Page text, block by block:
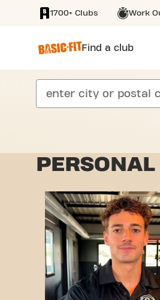
SKIP TO MAIN
1700+ Clubs Work
Find a club
search